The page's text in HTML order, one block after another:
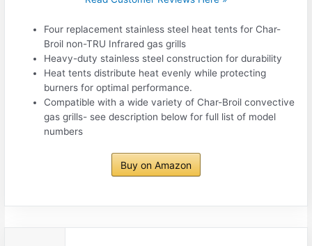
Four replacement stainless steel heat tents for Char-
Broil non-TRU Infrared gas grills
Heavy-duty stainless steel construction for durability
Heat tents distribute heat evenly while protecting
burners for optimal performance.
Compatible with a wide variety of Char-Broil convective
gas grills- see description below for full list of model
numbers
Buy on Amazon